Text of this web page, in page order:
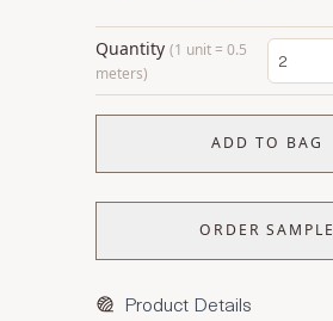
Quantity (1 unit = 0.5
meters)
ADD TO BAG
ORDER SAMPLE
Product Details